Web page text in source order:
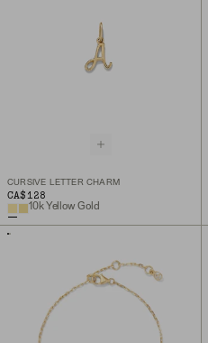
CURSIVE LETTER CHARM
CA$128
10k Yellow Gold